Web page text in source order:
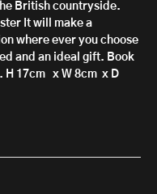
British countryside.
It will make a
where ever you choose
and an ideal gift. Book
H 17cm x W 8cm x D